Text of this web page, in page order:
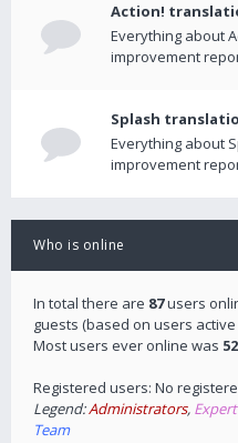
Action!
Everything about
improvement
Splash
Everything about
improvement
Who is online
In total there are 87users
guests (based on users
Most users ever online was
Registered users: No
Legend:Administrators,
Team